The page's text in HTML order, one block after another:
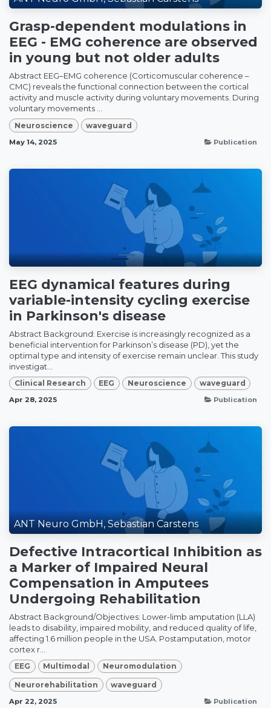
Grasp-dependent modulations in
EEG - EMG coherence are observed
in young but not older adults
Abstract EEG–EMG coherence (Corticomuscular coherence –
CMC) reveals the functional connection between the cortical
activity and muscle activity during voluntary movements. During
voluntary movements ...
Neuroscience waveguard
May 14, 2025 Publication
EEG dynamical features during
variable-intensity cycling exercise
in Parkinson's disease
Abstract Background: Exercise is increasingly recognized as a
beneficial intervention for Parkinson’s disease (PD), yet the
optimal type and intensity of exercise remain unclear. This study
investigat...
Clinical Research EEG Neuroscience waveguard
Apr 28, 2025 Publication
ANT Neuro GmbH, Sebastian Carstens
Defective Intracortical Inhibition as
a Marker of Impaired Neural
Compensation in Amputees
Undergoing Rehabilitation
Abstract Background/Objectives: Lower-limb amputation (LLA)
leads to disability, impaired mobility, and reduced quality of life,
affecting 1.6 million people in the USA. Postamputation, motor
cortex r...
EEG Multimodal Neuromodulation
Neurorehabilitation waveguard
Apr 22, 2025 Publication